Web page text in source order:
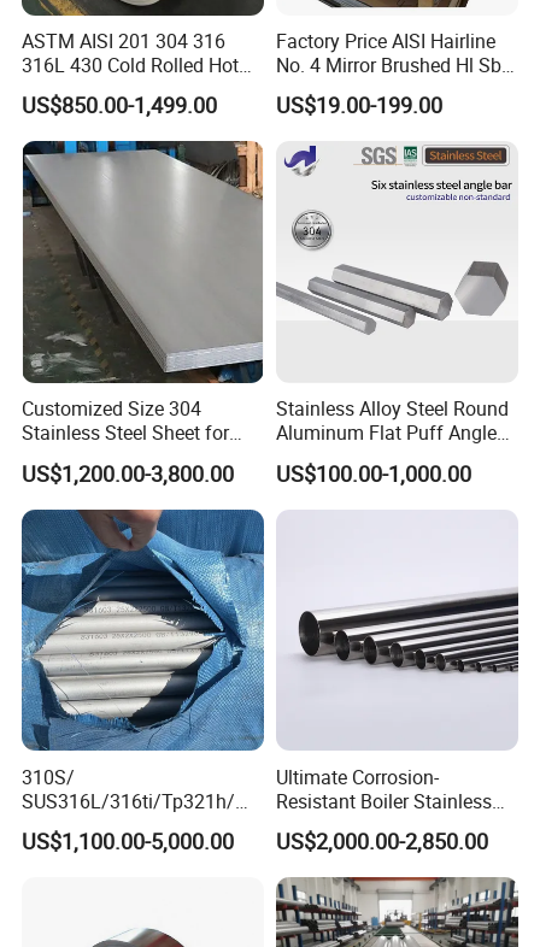
ASTM AISI 201 304 316
316L 430 Cold Rolled Hot
Rolled Stainless Steel Coil
Sheet Strip 2b Ba No. 4
Finish 0.2mm 0.4mm
0.6mm Thickness Factory
Price
US$850.00-1,499.00
Factory Price AISI Hairline
No. 4 Mirror Brushed Hl Sb
Hr / Cr Stainless Steel Sheet
(201 202 304 304L 316
316L 321 309 309S 310
310S 430 2205 2507)
US$19.00-199.00
Customized Size 304
Stainless Steel Sheet for
Industrial Hardware Flat
Furniture
US$1,200.00-3,800.00
Stainless Alloy Steel Round
Aluminum Flat Puff Angle
Square Grab Towel Grade
SUS Ss 304 316 409
Factory Price AISI Bar
US$100.00-1,000.00
310S/
SUS316L/316ti/Tp321h/
309S/304/314/347H/
904L/ S32205/DIN 1.4529
Tube/Pipe/Flange/Accessor
US$1,100.00-5,000.00
Ultimate Corrosion-
Resistant Boiler Stainless
Steel Welded Pipe for
Industrial Use
US$2,000.00-2,850.00